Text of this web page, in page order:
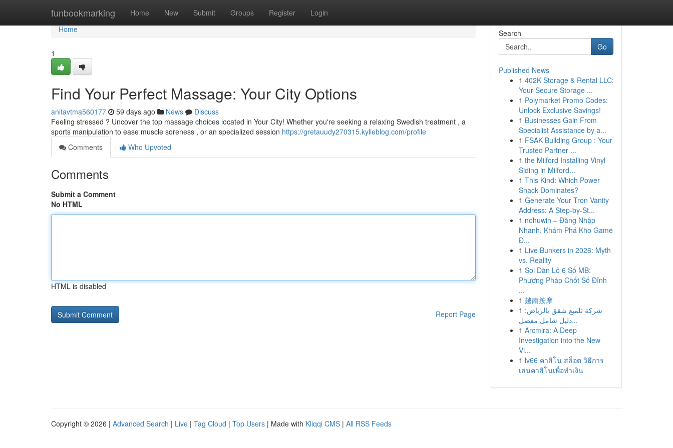
funbookmarking Home New Submit Groups Register Login
Home
Home
1
Find Your Perfect Massage: Your City Options
anitavtma560177 59 days ago News
Discuss
Feeling stressed ? Uncover the top massage choices located in Your City! Whether you're seeking a relaxing Swedish treatment , a
sports manipulation to ease muscle soreness , or an specialized session https://gretauudy270315.kylieblog.com/profile
Comments
Who Upvoted
Comments
Submit a Comment
No HTML
HTML is disabled
Report Page
Search
Go
Published News
1 402K Storage & Rental LLC:
Your Secure Storage ...
1 Polymarket Promo Codes:
Unlock Exclusive Savings!
1 Businesses Gain From
Specialist Assistance by a...
1 FSAK Building Group : Your
Trusted Partner ...
1 the Milford Installing Vinyl
Siding in Milford...
1 This Kind: Which Power
Snack Dominates?
1 Generate Your Tron Vanity
Address: A Step-by-St...
1 nohuwin – Đăng Nhập
Nhanh, Khám Phá Kho Game
Đ...
1 Live Bunkers in 2026: Myth
vs. Reality
1 Soi Dàn Lô 6 Số MB:
Phương Pháp Chốt Số Đỉnh
...
1 越南按摩
1 شركة تلميع شقق بالرياض:
دليل شامل مفصل...
1 Arcmira: A Deep
Investigation into the New
Vi...
1 lv66 คาสิโน สล็อต วิธีการ
เล่นคาสิโนเพื่อทำเงิน
Copyright © 2026 | Advanced Search | Live | Tag Cloud | Top Users | Made with Kliqqi CMS | All RSS Feeds